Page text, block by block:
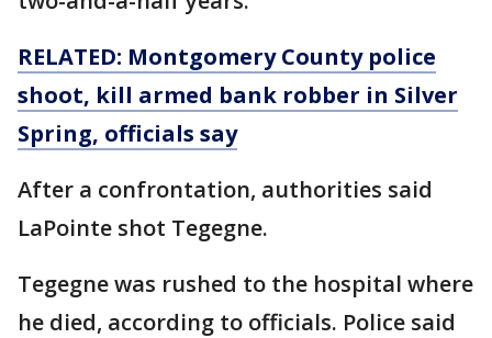
RELATED: Montgomery County police
shoot, kill armed bank robber in Silver
Spring, officials say
After a confrontation, authorities said
LaPointe shot Tegegne.
Tegegne was rushed to the hospital where
he died, according to officials. Police said